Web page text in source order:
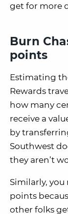
get for more
Burn
points
Estimating
Rewards
how many
receive a
by
Southwest
they aren’t
Similarly,
points
other folks